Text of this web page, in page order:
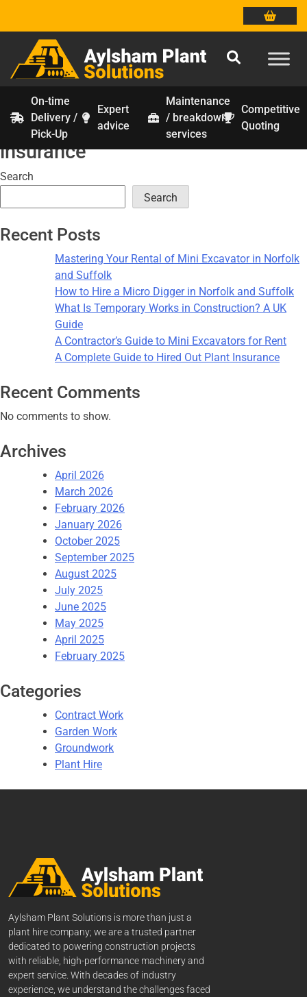
Skip
content
On-time
Delivery /
Pick-Up
Expert
advice
Maintenance
/ breakdown
services
Competitive
Quoting
Tag:construction equipment
insurance
Search
Search
Recent Posts
Mastering Your Rental of Mini Excavator in Norfolk
and Suffolk
How to Hire a Micro Digger in Norfolk and Suffolk
What Is Temporary Works in Construction? A UK
Guide
A Contractor’s Guide to Mini Excavators for Rent
A Complete Guide to Hired Out Plant Insurance
Recent Comments
No comments to show.
Archives
April 2026
March 2026
February 2026
January 2026
October 2025
September 2025
August 2025
July 2025
June 2025
May 2025
April 2025
February 2025
Categories
Contract Work
Garden Work
Groundwork
Plant Hire
Aylsham Plant Solutions is more than just a
plant hire company; we are a trusted partner
dedicated to powering construction projects
with reliable, high-performance machinery and
expert service. With decades of industry
experience, we understand the challenges faced